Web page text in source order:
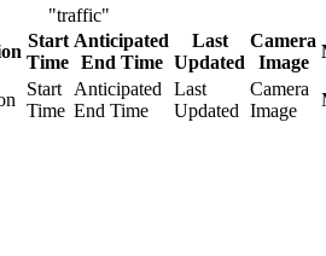
"traffic"
Start
Time
Anticipated
End Time
Last
Updated
Camera
Image
Start
Time
Anticipated
End Time
Last
Updated
Camera
Image